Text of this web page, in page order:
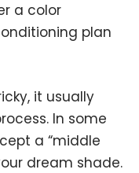
a color
plan
it usually
In some
a “middle
dream shade.